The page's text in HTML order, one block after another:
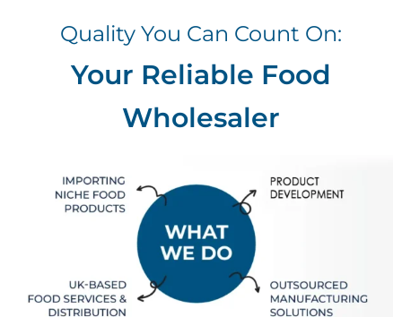
Quality You Can Count On:
Your Reliable Food
Wholesaler